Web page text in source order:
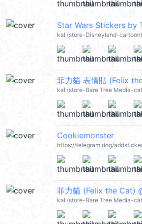
kal (store-Disneyland-
菲力貓 表情貼 (Felix
kal (store-Bare Tree Media-
Cookiemonster
https://telegram.dog/
菲力貓 (Felix the Cat)
kal (store-Bare Tree Media-